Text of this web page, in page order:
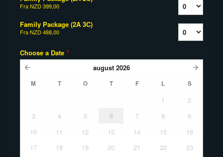
FraNZD 399,00
Family Package (2A 3C)
FraNZD 488,00
Choose a Date *
august 2026
M T O T F L S
1
2
3
4 5 6 7 8
9
10
11 12 13 14 15
16
17
18 19 20 21 22
23